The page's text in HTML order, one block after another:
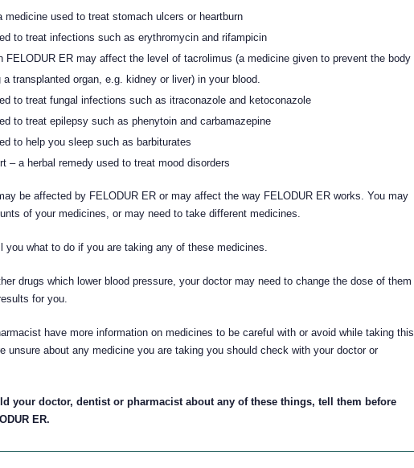
medicine used to treat stomach ulcers or heartburn
to treat infections such as erythromycin and rifampicin
FELODUR ER may affect the level of tacrolimus (a medicine given to prevent the body
a transplanted organ, e.g. kidney or liver) in your blood.
to treat fungal infections such as itraconazole and ketoconazole
to treat epilepsy such as phenytoin and carbamazepine
to help you sleep such as barbiturates
– a herbal remedy used to treat mood disorders
be affected by FELODUR ER or may affect the way FELODUR ER works. You may
of your medicines, or may need to take different medicines.
you what to do if you are taking any of these medicines.
drugs which lower blood pressure, your doctor may need to change the dose of them
for you.
have more information on medicines to be careful with or avoid while taking this
unsure about any medicine you are taking you should check with your doctor or
your doctor, dentist or pharmacist about any of these things, tell them before
ER.